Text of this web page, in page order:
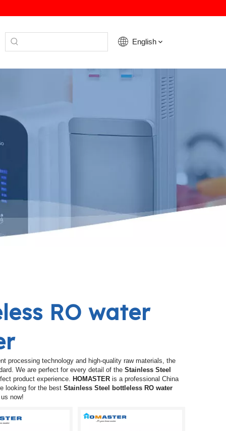
English
RO water
processing technology and high-quality raw materials, the
We are perfect for every detail of the Stainless Steel
product experience. HOMASTERis a professional China
looking for the best Stainless Steel bottleless RO water
now!